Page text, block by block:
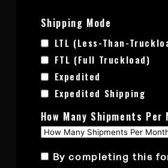
Shipping Mode
LTL (Less-Than-
FTL (Full Truckload)
Expedited
Expedited Shipping
How Many Shipments Per
By completing this